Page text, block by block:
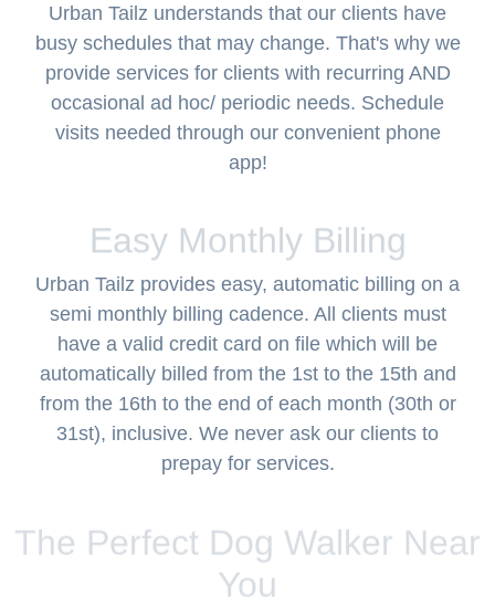
Urban Tailz understands that our clients have
busy schedules that may change. That's why we
provide services for clients with recurring AND
occasional ad hoc/ periodic needs. Schedule
visits needed through our convenient phone
app!
Easy Monthly Billing
Urban Tailz provides easy, automatic billing on a
semi monthly billing cadence. All clients must
have a valid credit card on file which will be
automatically billed from the 1st to the 15th and
from the 16th to the end of each month (30th or
31st), inclusive. We never ask our clients to
prepay for services.
The Perfect Dog Walker Near
You